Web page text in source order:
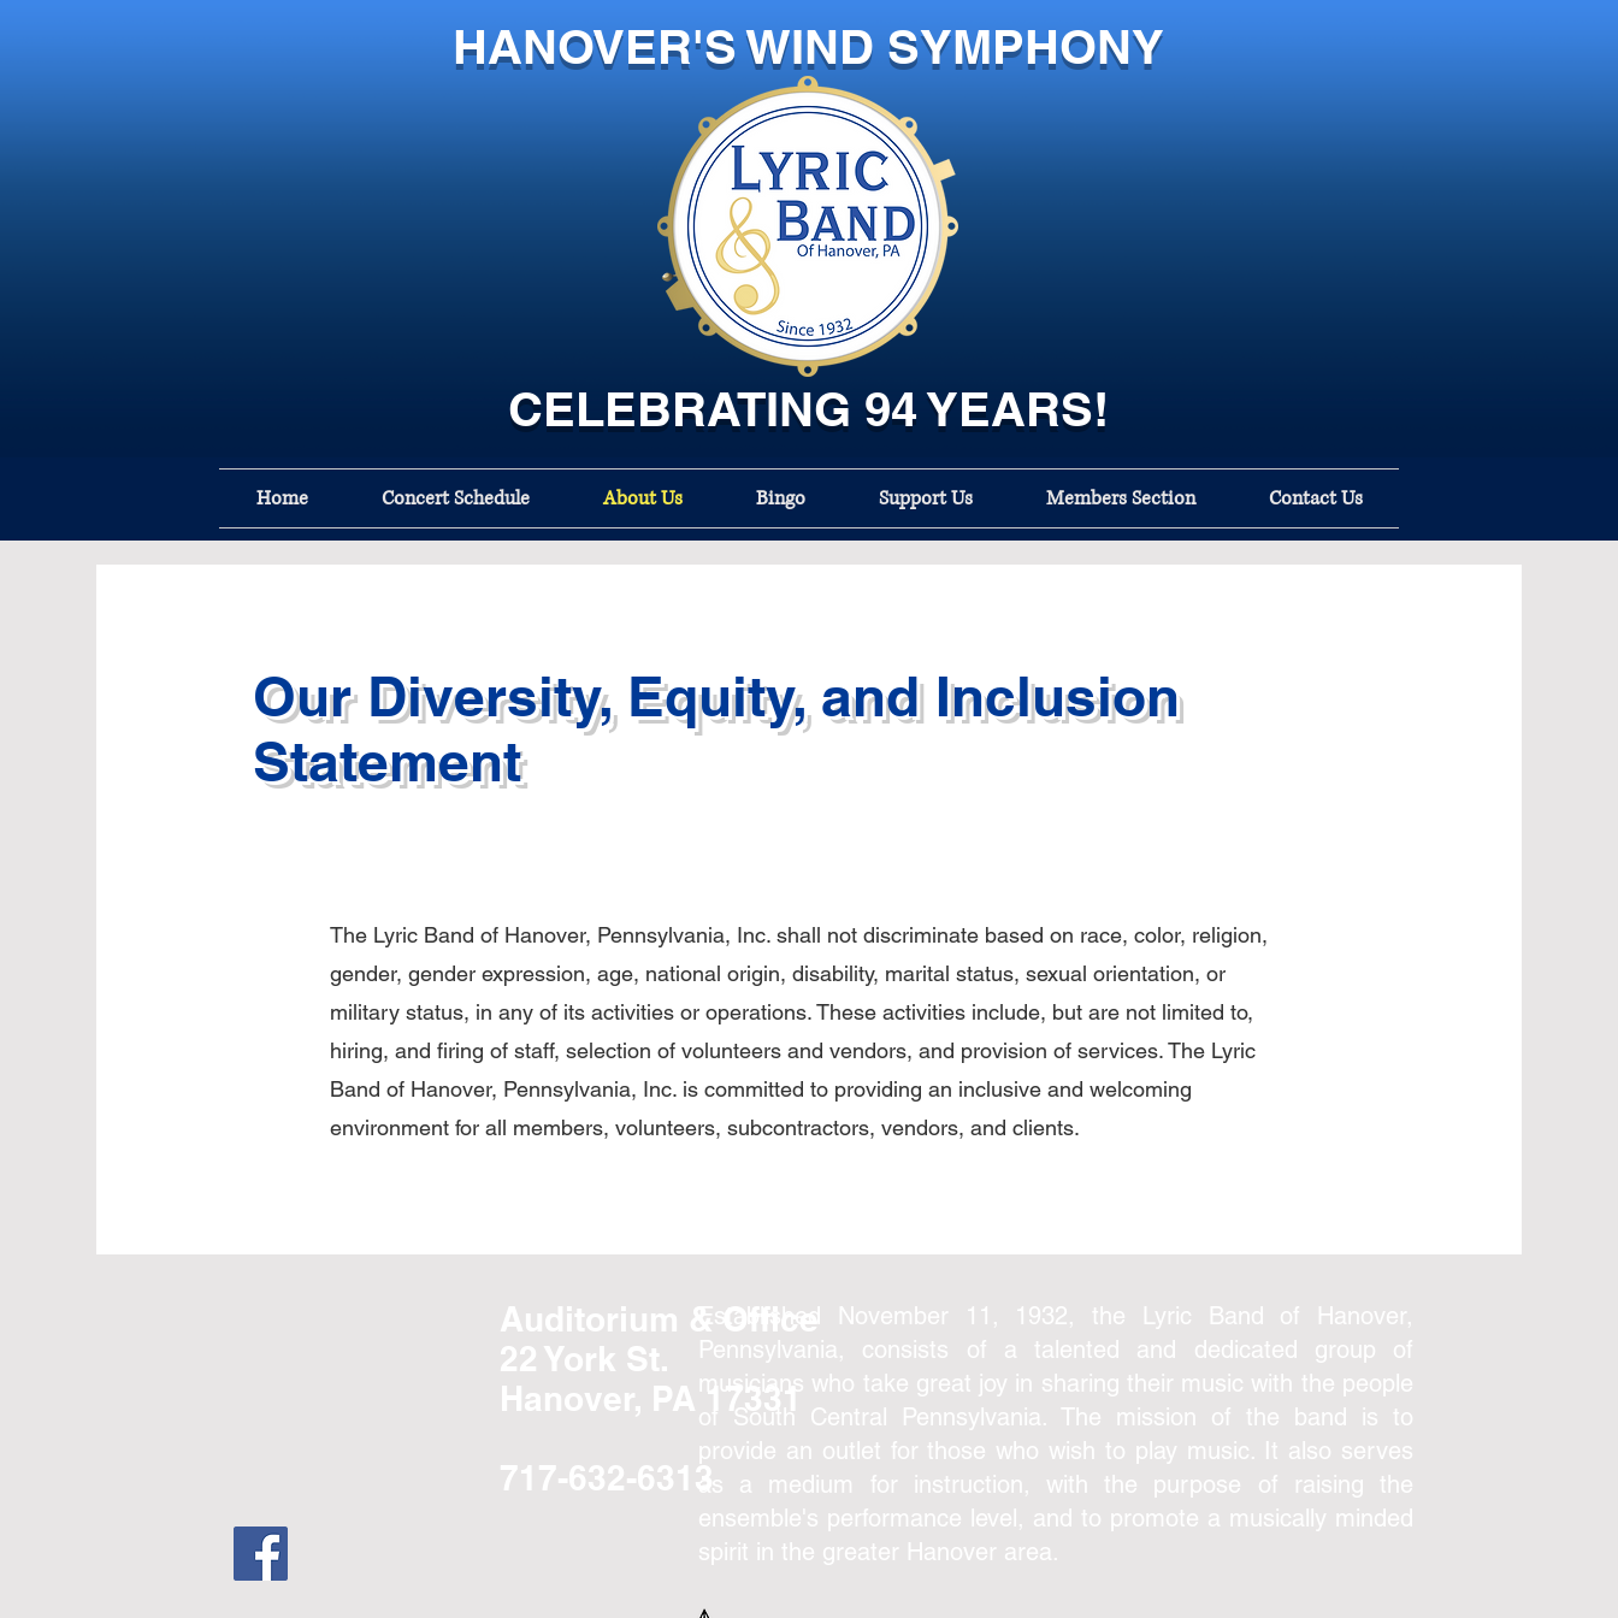
HANOVER'S WIND SYMPHONY
CELEBRATING 94 YEARS!
Home Concert Schedule About Us Bingo Support Us Members Section Contact Us
Our Diversity, Equity, and Inclusion
Statement
The Lyric Band of Hanover, Pennsylvania, Inc. shall not discriminate based on race, color, religion,
gender, gender expression, age, national origin, disability, marital status, sexual orientation, or
military status, in any of its activities or operations. These activities include, but are not limited to,
hiring, and firing of staff, selection of volunteers and vendors, and provision of services. The Lyric
Band of Hanover, Pennsylvania, Inc. is committed to providing an inclusive and welcoming
environment for all members, volunteers, subcontractors, vendors, and clients.
Auditorium & Office
22 York St.
Hanover, PA 17331
717-632-6313
Established November 11, 1932, the Lyric Band of Hanover,
Pennsylvania, consists of a talented and dedicated group of
musicians who take great joy in sharing their music with the people
of South Central Pennsylvania. The mission of the band is to
provide an outlet for those who wish to play music. It also serves
as a medium for instruction, with the purpose of raising the
ensemble's performance level, and to promote a musically minded
spirit in the greater Hanover area.